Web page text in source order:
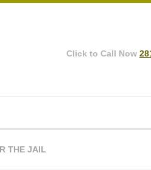
Click to Call Now
THE JAIL